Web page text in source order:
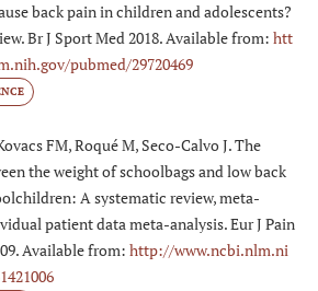
back pain in children and adolescents?
Br J Sport Med 2018. Available from: htt
pubmed/29720469
FM, Roqué M, Seco-Calvo J. The
the weight of schoolbags and low back
A systematic review, meta-
patient data meta-analysis. Eur J Pain
Available from: http://www.ncbi.nlm.ni